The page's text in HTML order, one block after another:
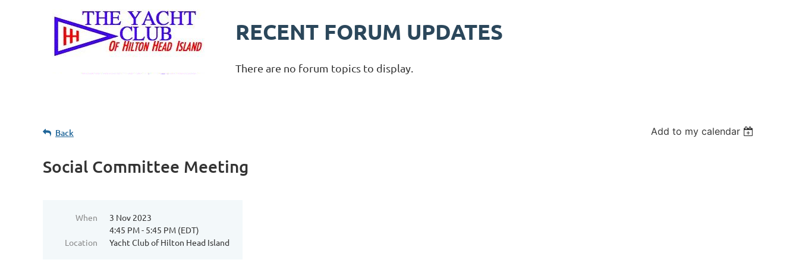
RECENT FORUM UPDATES
There are no forum topics to display.
Back Add to my calendar
Social Committee Meeting
When
3 Nov 2023
4:45 PM - 5:45 PM (EDT)
Location
Yacht Club of Hilton Head Island